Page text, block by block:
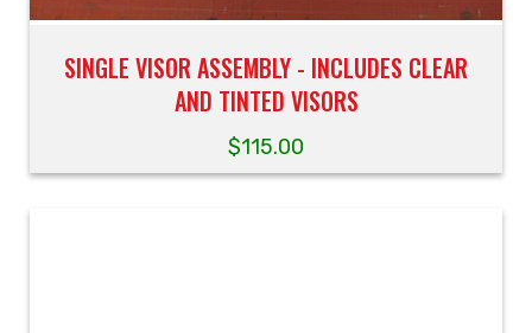
SINGLE VISOR ASSEMBLY - INCLUDES CLEAR
AND TINTED VISORS
$115.00